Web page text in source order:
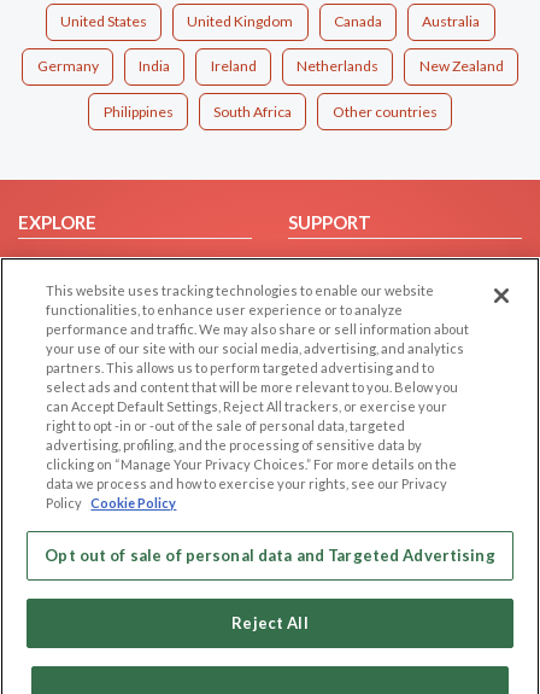
United States United Kingdom Canada Australia
Germany India Ireland Netherlands New Zealand
Philippines South Africa Other countries
EXPLORE
Browse by Category
Browse by Country
Dating Blog
Forum/Topic
SUPPORT
Help/FAQ
Contact Us
LEGAL
Cookie Privacy
Privacy Policy
Terms of use
Code of Conduct
OTHER PLATFORMS
Follow Us on
This website uses tracking technologies to enable our website
functionalities, to enhance user experience or to analyze
performance and traffic. We may also share or sell information about
your use of our site with our social media, advertising, and analytics
partners. This allows us to perform targeted advertising and to
select ads and content that will be more relevant to you. Below you
can Accept Default Settings, Reject All trackers, or exercise your
right to opt -in or -out of the sale of personal data, targeted
advertising, profiling, and the processing of sensitive data by
clicking on “Manage Your Privacy Choices.” For more details on the
data we process and how to exercise your rights, see our Privacy
Policy Cookie Policy
Opt out of sale of personal data and Targeted Advertising
Reject All